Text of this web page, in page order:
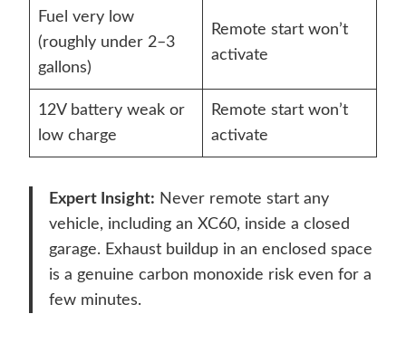
Fuel very low
(roughly under 2–3
gallons)
Remote start won’t
activate
12V battery weak or
low charge
Remote start won’t
activate
Expert Insight: Never remote start any
vehicle, including an XC60, inside a closed
garage. Exhaust buildup in an enclosed space
is a genuine carbon monoxide risk even for a
few minutes.